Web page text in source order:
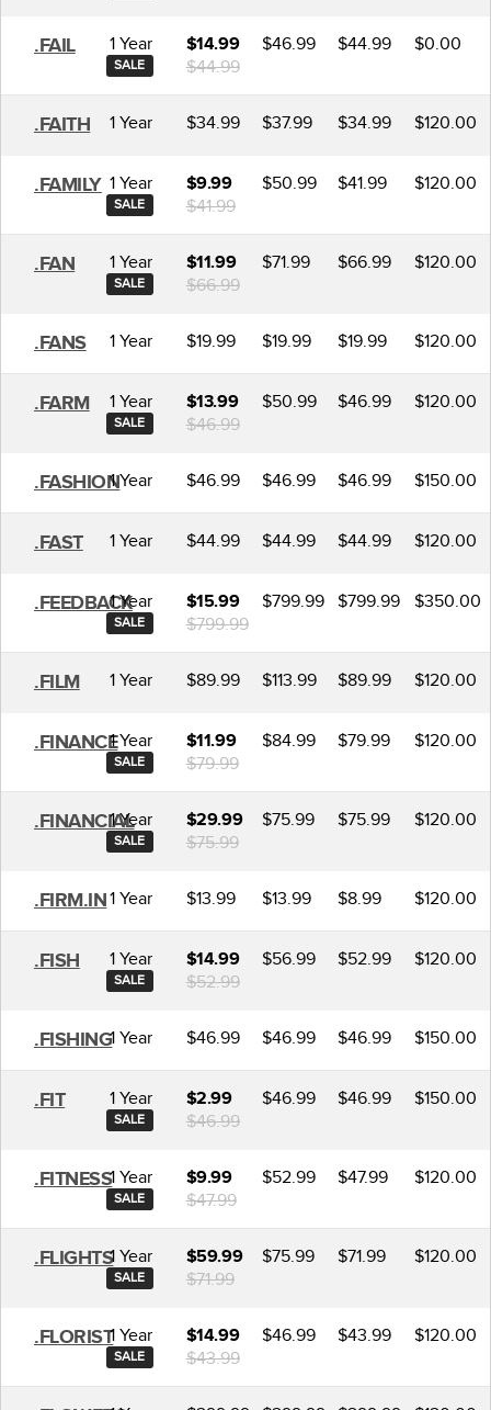
.FAIL 1 Year
SALE
$14.99
$44.99
$46.99 $44.99 $0.00
.FAITH 1 Year $34.99 $37.99 $34.99 $120.00
.FAMILY 1 Year
SALE
$9.99
$41.99
$50.99 $41.99 $120.00
.FAN 1 Year
SALE
$11.99
$66.99
$71.99 $66.99 $120.00
.FANS 1 Year $19.99 $19.99 $19.99 $120.00
.FARM 1 Year
SALE
$13.99
$46.99
$50.99 $46.99 $120.00
.FASHION1 Year $46.99 $46.99 $46.99 $150.00
.FAST 1 Year $44.99 $44.99 $44.99 $120.00
.FEEDBACK1 Year
SALE
$15.99
$799.99
$799.99 $799.99 $350.00
.FILM 1 Year $89.99 $113.99 $89.99 $120.00
.FINANCE1 Year
SALE
$11.99
$79.99
$84.99 $79.99 $120.00
.FINANCIAL
1 Year
SALE
$29.99
$75.99
$75.99 $75.99 $120.00
.FIRM.IN1 Year $13.99 $13.99 $8.99 $120.00
.FISH 1 Year
SALE
$14.99
$52.99
$56.99 $52.99 $120.00
.FISHING1 Year $46.99 $46.99 $46.99 $150.00
.FIT 1 Year
SALE
$2.99
$46.99
$46.99 $46.99 $150.00
.FITNESS1 Year
SALE
$9.99
$47.99
$52.99 $47.99 $120.00
.FLIGHTS1 Year
SALE
$59.99
$71.99
$75.99 $71.99 $120.00
.FLORIST1 Year
SALE
$14.99
$43.99
$46.99 $43.99 $120.00